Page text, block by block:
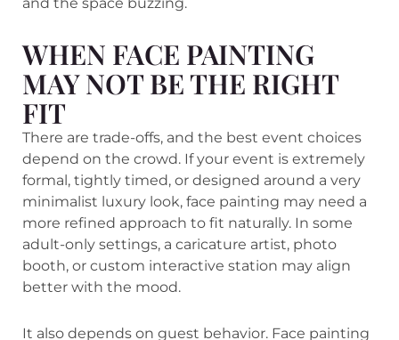
and the space buzzing.
WHEN FACE PAINTING
MAY NOT BE THE RIGHT
FIT
There are trade-offs, and the best event choices
depend on the crowd. If your event is extremely
formal, tightly timed, or designed around a very
minimalist luxury look, face painting may need a
more refined approach to fit naturally. In some
adult-only settings, a caricature artist, photo
booth, or custom interactive station may align
better with the mood.
It also depends on guest behavior. Face painting